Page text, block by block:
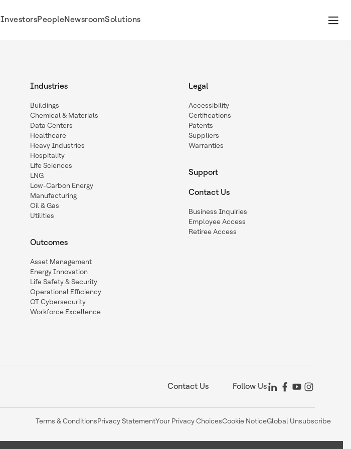
InvestorsPeopleNewsroomSolutions
Industries
Buildings
Chemical & Materials
Data Centers
Healthcare
Heavy Industries
Hospitality
Life Sciences
LNG
Low-Carbon Energy
Manufacturing
Oil & Gas
Utilities
Outcomes
Asset Management
Energy Innovation
Life Safety & Security
Operational Efficiency
OT Cybersecurity
Workforce Excellence
Legal
Accessibility
Certifications
Patents
Suppliers
Warranties
Support
Contact Us
Business Inquiries
Employee Access
Retiree Access
Contact Us Follow Us
Terms & ConditionsPrivacy StatementYour Privacy ChoicesCookie NoticeGlobal Unsubscribe